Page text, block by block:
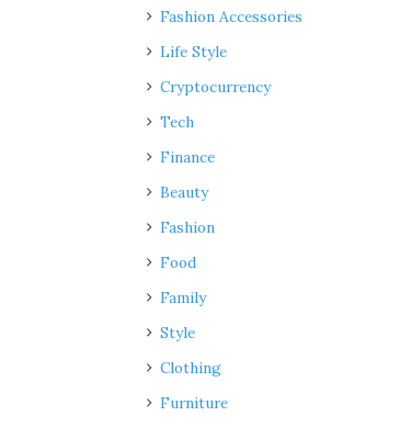
Fashion Accessories
Life Style
Cryptocurrency
Tech
Finance
Beauty
Fashion
Food
Family
Style
Clothing
Furniture